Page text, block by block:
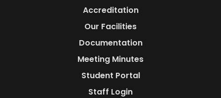
Accreditation
Our Facilities
Documentation
Meeting Minutes
Student Portal
Staff Login